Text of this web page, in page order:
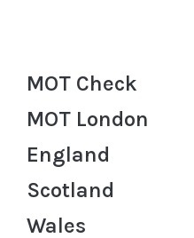
MOT Check
MOT London
England
Scotland
Wales